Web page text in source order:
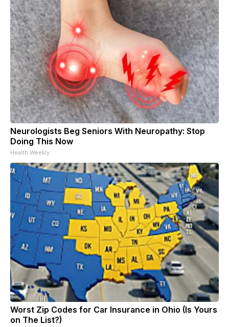
Neurologists Beg Seniors With Neuropathy: Stop
Doing This Now
Health Weekly
Worst Zip Codes for Car Insurance in Ohio (Is Yours
on The List?)